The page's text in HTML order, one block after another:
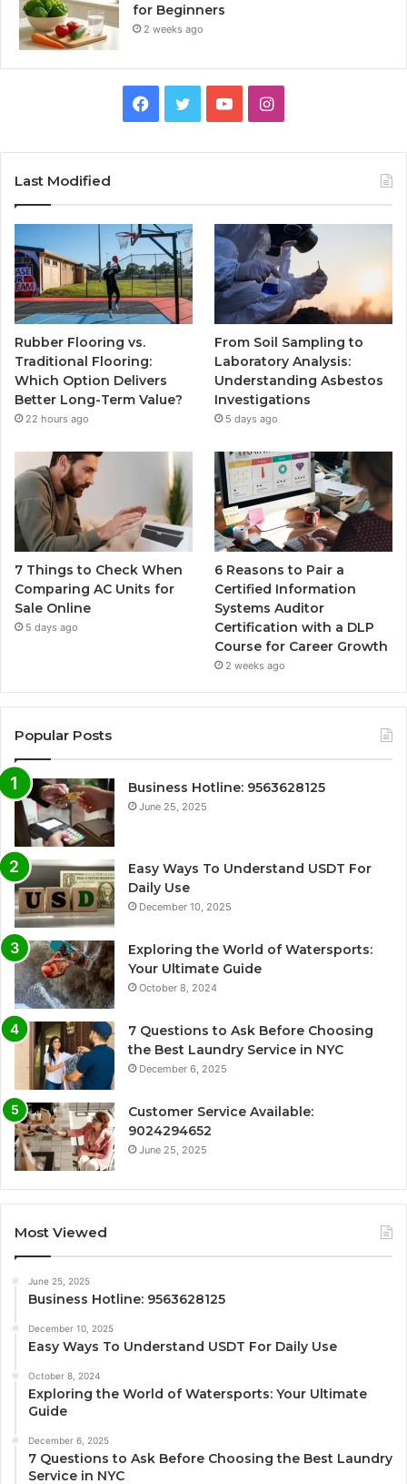
for Beginners
2 weeks ago
Facebook
TwitterYouTubeInstagram
Last Modified
Rubber Flooring vs.
Traditional Flooring:
Which Option Delivers
Better Long-Term Value?
22 hours ago
From Soil Sampling to
Laboratory Analysis:
Understanding Asbestos
Investigations
5 days ago
7 Things to Check When
Comparing AC Units for
Sale Online
5 days ago
6 Reasons to Pair a
Certified Information
Systems Auditor
Certification with a DLP
Course for Career Growth
2 weeks ago
Popular Posts
Business Hotline: 9563628125
June 25, 2025
Easy Ways To Understand USDT For
Daily Use
December 10, 2025
Exploring the World of Watersports:
Your Ultimate Guide
October 8, 2024
7 Questions to Ask Before Choosing
the Best Laundry Service in NYC
December 6, 2025
Customer Service Available:
9024294652
June 25, 2025
Most Viewed
June 25, 2025
Business Hotline: 9563628125
December 10, 2025
Easy Ways To Understand USDT For Daily Use
October 8, 2024
Exploring the World of Watersports: Your Ultimate
Guide
December 6, 2025
7 Questions to Ask Before Choosing the Best Laundry
Service in NYC